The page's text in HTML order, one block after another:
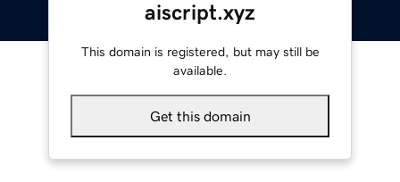
aiscript.xyz
This domain is registered, but may still be
available.
Get this domain